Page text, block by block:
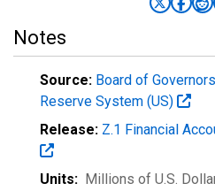
Notes
Source: Board of
Reserve System (US)
Release: Z.1 Financial
Units: Millions of U.S.